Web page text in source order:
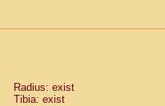
Radius: exist
Tibia: exist